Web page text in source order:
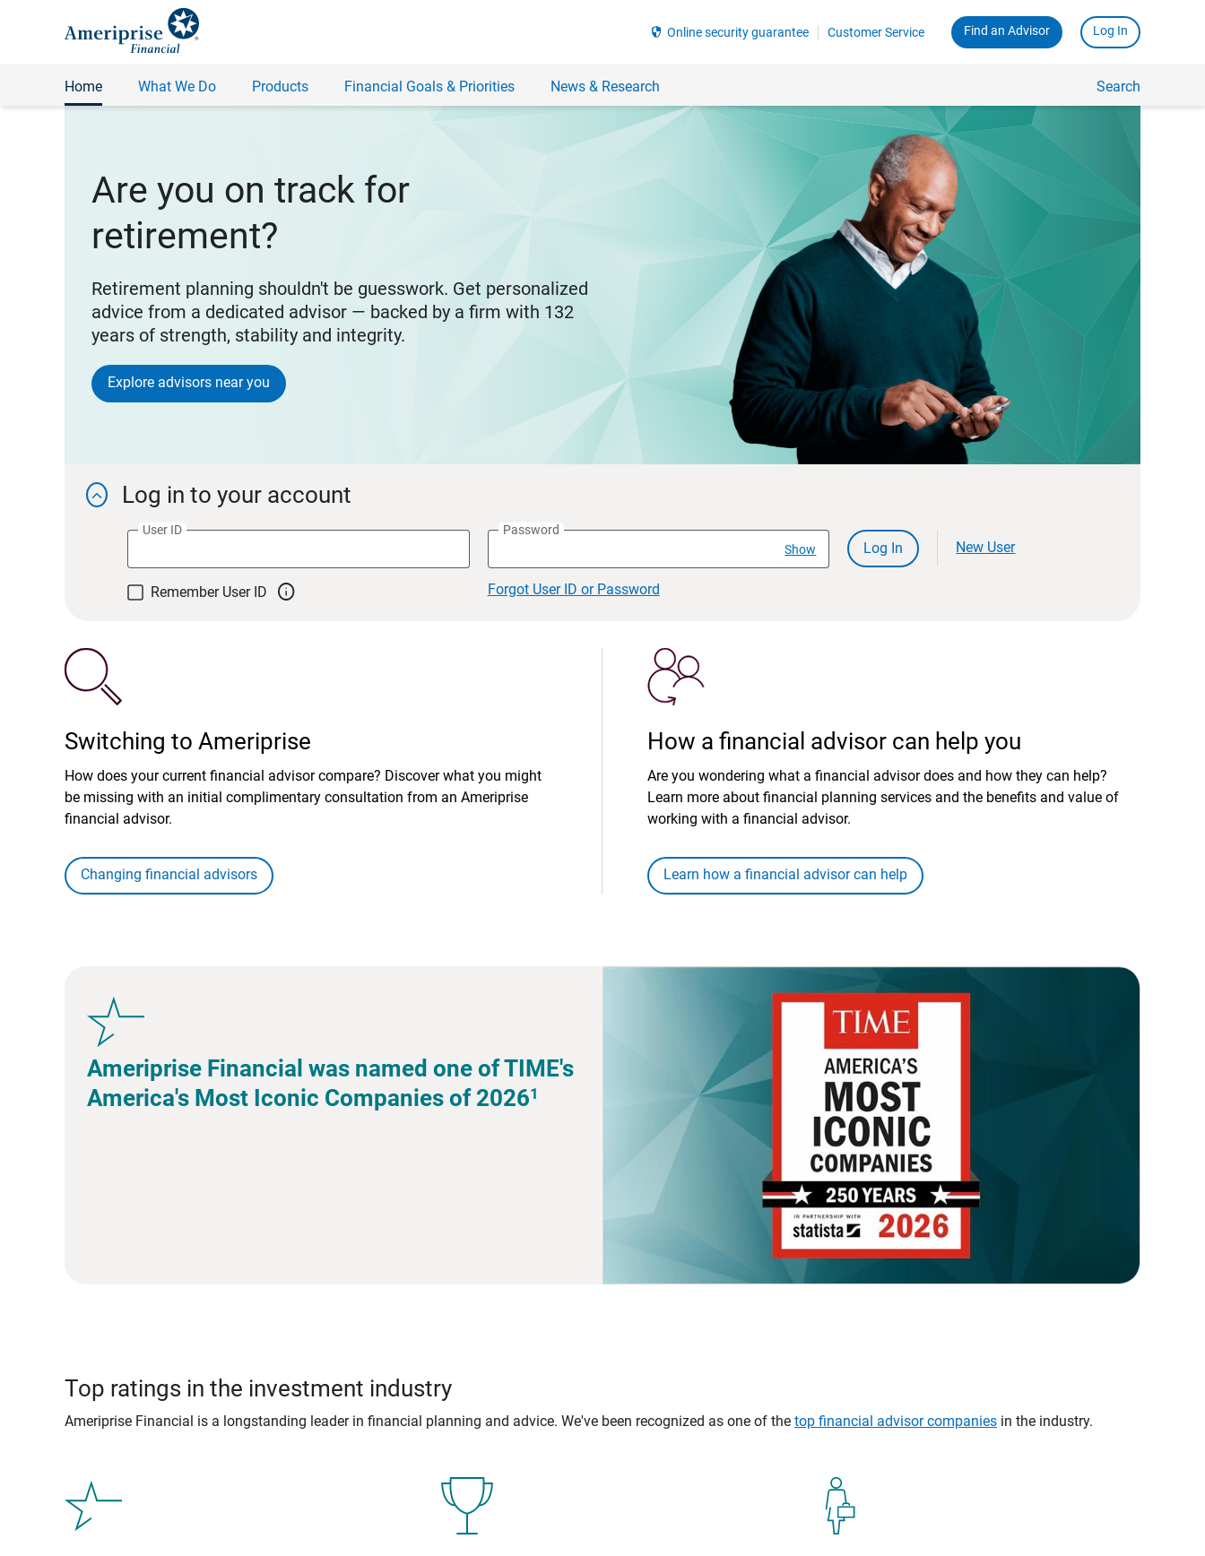
security Online security guarantee Customer Service Find an Advisor Log In
Home What We Do Products Financial Goals & Priorities News & Research Search
Are you on track for
retirement?
Retirement planning shouldn't be guesswork. Get personalized
advice from a dedicated advisor — backed by a firm with 132
years of strength, stability and integrity.
Explore advisors near you
 Log in to your account
User ID
Password
Show
Log In New User
Remember User ID  Forgot User ID or Password
Switching to Ameriprise
How does your current financial advisor compare? Discover what you might
be missing with an initial complimentary consultation from an Ameriprise
financial advisor.
Changing financial advisors
How a financial advisor can help you
Are you wondering what a financial advisor does and how they can help?
Learn more about financial planning services and the benefits and value of
working with a financial advisor.
Learn how a financial advisor can help
Ameriprise Financial was named one of TIME's
America's Most Iconic Companies of 20261
Top ratings in the investment industry
Ameriprise Financial is a longstanding leader in financial planning and advice. We've been recognized as one of the top financial advisor companies in the industry.